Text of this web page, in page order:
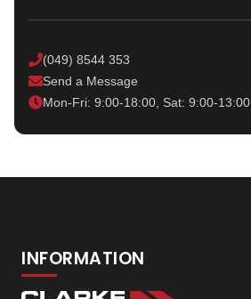
(049) 8544 353
Send a Message
Mon-Fri: 9:00-18:00, Sat: 9:00-13:00
INFORMATION